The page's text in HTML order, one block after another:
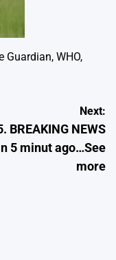
Guardian, WHO,
Next:
BREAKING NEWS
5 minut ago…See
more